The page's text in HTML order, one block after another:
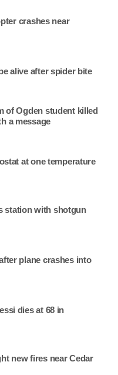
crashes near
alive after spider bite
of Ogden student killed
a message
at one temperature
station with shotgun
plane crashes into
dies at 68 in
new fires near Cedar